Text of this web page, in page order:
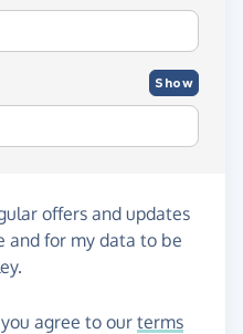
Show
offers and updates
and for my data to be
agree to our terms